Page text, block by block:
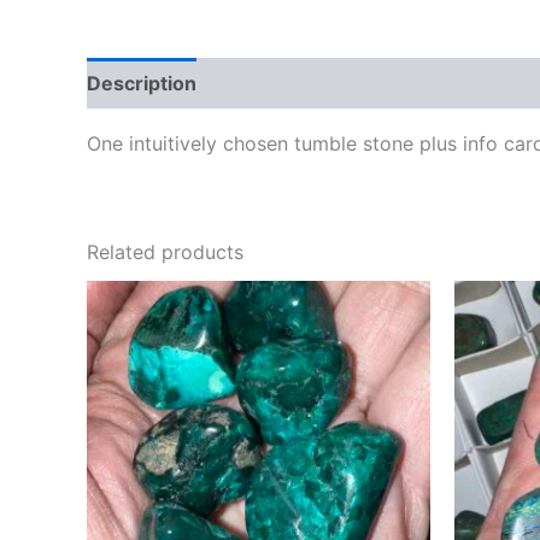
Description
One intuitively chosen tumble stone plus info
Related products